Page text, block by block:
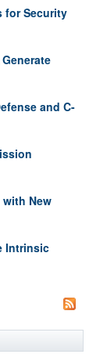
sensitive
for Security
and C-
New
Intrinsic